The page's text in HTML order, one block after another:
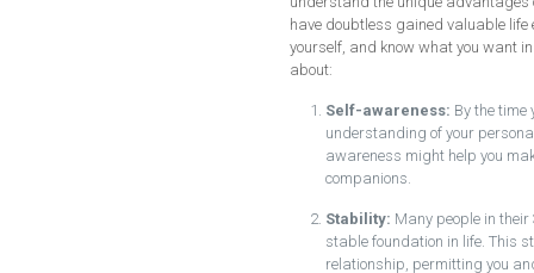
have doubtless gained valuable
yourself, and know what you want
about:
Self-awareness: By the time
understanding of your
awareness might help you
companions.
Stability: Many people in
stable foundation in life. This
relationship, permitting you